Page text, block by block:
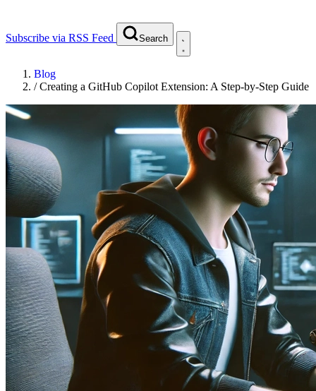
Subscribe via RSS Feed Search
Blog
/Creating a GitHub Copilot Extension: A Step-by-Step Guide